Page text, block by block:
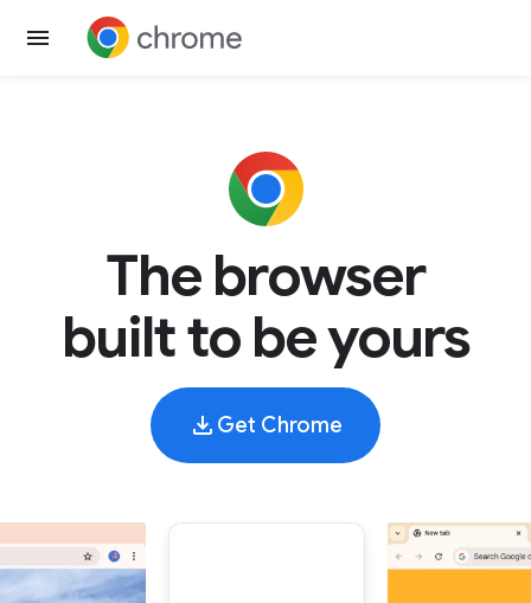
The browser
built to be yours
Get Chrome